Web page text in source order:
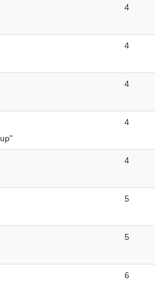
4
4
4
4
4
5
5
6